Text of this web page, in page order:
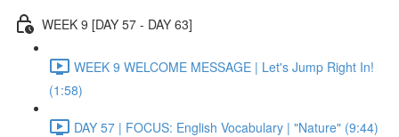
WEEK 9 [DAY 57 - DAY 63]
WEEK 9 WELCOME MESSAGE | Let's Jump Right In!
(1:58)
DAY 57 | FOCUS: English Vocabulary | "Nature" (9:44)